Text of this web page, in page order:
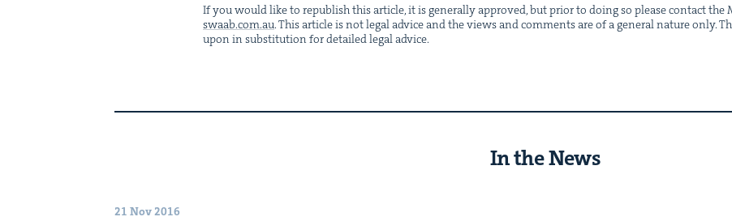
If you would like to repub­lish this arti­cle, it is gen­er­al­ly approved, but pri­or to doing so please con­tact the
swaab.​com.​au. This arti­cle is not legal advice and the views and com­ments are of a gen­er­al nature only.
upon in sub­sti­tu­tion for detailed legal advice.
In the News
21 Nov 2016